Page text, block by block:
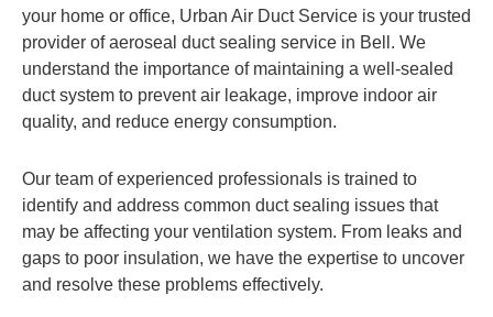
your home or office, Urban Air Duct Service is your trusted
provider of aeroseal duct sealing service in Bell. We
understand the importance of maintaining a well-sealed
duct system to prevent air leakage, improve indoor air
quality, and reduce energy consumption.
Our team of experienced professionals is trained to
identify and address common duct sealing issues that
may be affecting your ventilation system. From leaks and
gaps to poor insulation, we have the expertise to uncover
and resolve these problems effectively.